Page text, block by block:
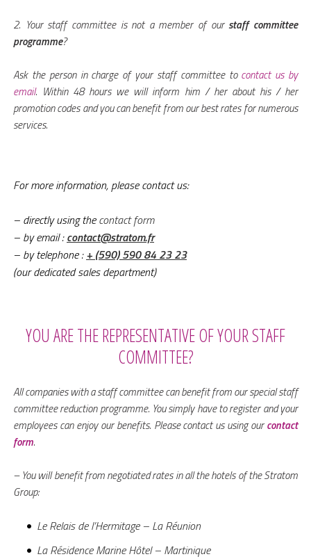
2. Your staff committee is not a member of ourstaff committee
programme?
Ask the person in charge of your staff committee to contact us by
email. Within 48 hours we will inform him / her about his / her
promotion codes and you can benefit from our best rates for numerous
services.
For more information, please contact us:
– directly using thecontact form
– by email:contact@stratom.fr
– by telephone :+ (590) 590 84 23 23
(our dedicated sales department)
YOU ARE THE REPRESENTATIVE OF YOUR STAFF
COMMITTEE?
All companies with a staff committee can benefit from our special staff
committee reduction programme. You simply have to register and your
employees can enjoy our benefits. Please contact us using ourcontact
form.
– You will benefit from negotiated rates in all the hotels of the Stratom
Group:
Le Relais de l’Hermitage – La Réunion
La Résidence Marine Hôtel – Martinique